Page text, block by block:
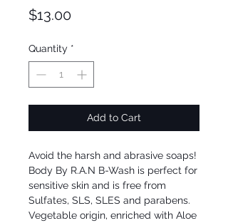
$13.00Price
Quantity *
Add to Cart
Avoid the harsh and abrasive soaps!
Body By R.A.N B-Wash is perfect for
sensitive skin and is free from
Sulfates, SLS, SLES and parabens.
Vegetable origin, enriched with Aloe